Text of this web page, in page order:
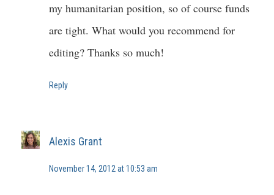
my humanitarian position, so of course funds
are tight. What would you recommend for
editing? Thanks so much!
Reply
Alexis Grant
November 14, 2012 at 10:53 am